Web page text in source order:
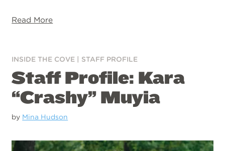
Read More
INSIDE THE COVE STAFF PROFILE
Staff Profile: Kara
“Crashy” Muyia
by Mina Hudson